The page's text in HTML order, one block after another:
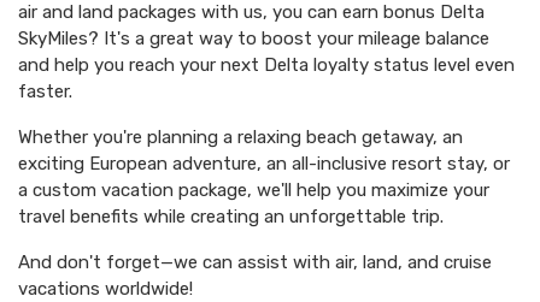
air and land packages with us, you can earn bonus Delta
SkyMiles? It's a great way to boost your mileage balance
and help you reach your next Delta loyalty status level even
faster.
Whether you're planning a relaxing beach getaway, an
exciting European adventure, an all-inclusive resort stay, or
a custom vacation package, we'll help you maximize your
travel benefits while creating an unforgettable trip.
And don't forget—we can assist with air, land, and cruise
vacations worldwide!